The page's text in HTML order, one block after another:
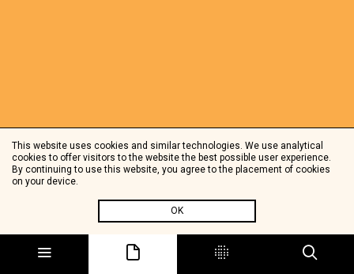
This website uses cookies and similar technologies. We use analytical
cookies to offer visitors to the website the best possible user experience.
By continuing to use this website, you agree to the placement of cookies
on your device.
OK